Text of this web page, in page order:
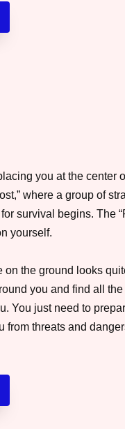
you at the center
where a group of
survival begins. The
yourself.
on the ground looks
you and find all
You just need to
from threats and